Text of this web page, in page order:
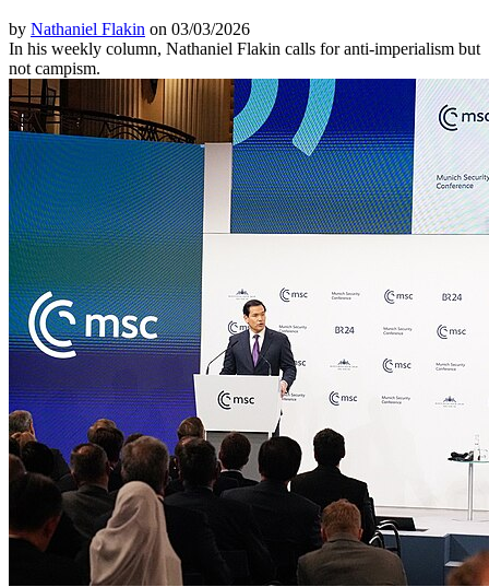
by Nathaniel Flakin on 03/03/2026
In his weekly column, Nathaniel Flakin calls for anti-imperialism but
not campism.